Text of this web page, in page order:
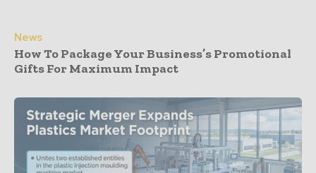
News
How To Package Your Business’s Promotional
Gifts For Maximum Impact